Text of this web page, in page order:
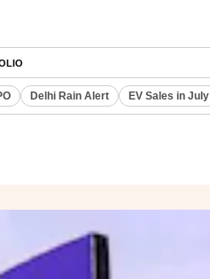
Delhi Rain Alert EV Sales in July